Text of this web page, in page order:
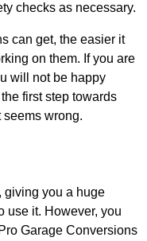
checks as necessary.
can get, the easier it
on them. If you are
will not be happy
first step towards
wrong.
giving you a huge
use it. However, you
Garage Conversions